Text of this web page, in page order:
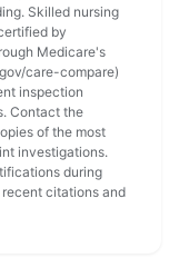
Skilled nursing
by
Medicare's
care-compare)
inspection
Contact the
of the most
investigations.
during
citations and